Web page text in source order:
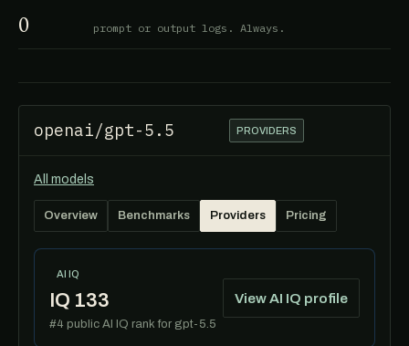
0 prompt or output logs. Always.
openai/gpt-5.5 PROVIDERS
All models
Overview Benchmarks Providers Pricing
AI IQ
IQ 133
#4 public AI IQ rank for gpt-5.5
View AI IQ profile